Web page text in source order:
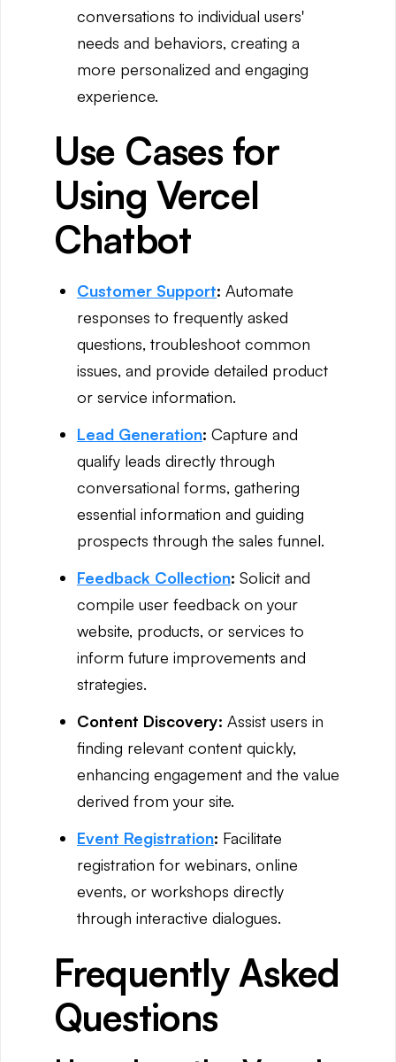
conversations to individual users'
needs and behaviors, creating a
more personalized and engaging
experience.
Use Cases for
Using Vercel
Chatbot
Customer Support: Automate
responses to frequently asked
questions, troubleshoot common
issues, and provide detailed product
or service information.
Lead Generation: Capture and
qualify leads directly through
conversational forms, gathering
essential information and guiding
prospects through the sales funnel.
Feedback Collection: Solicit and
compile user feedback on your
website, products, or services to
inform future improvements and
strategies.
Content Discovery: Assist users in
finding relevant content quickly,
enhancing engagement and the value
derived from your site.
Event Registration: Facilitate
registration for webinars, online
events, or workshops directly
through interactive dialogues.
Frequently Asked
Questions